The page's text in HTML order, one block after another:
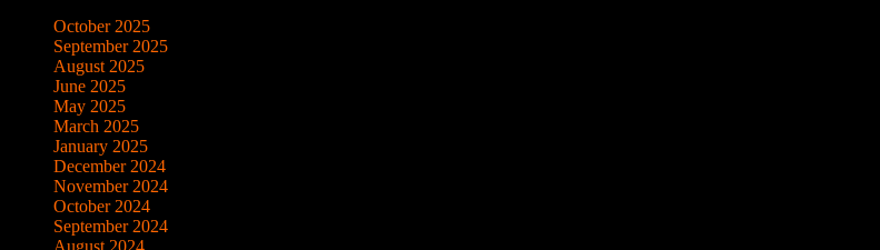
October 2025
September 2025
August 2025
June 2025
May 2025
March 2025
January 2025
December 2024
November 2024
October 2024
September 2024
August 2024